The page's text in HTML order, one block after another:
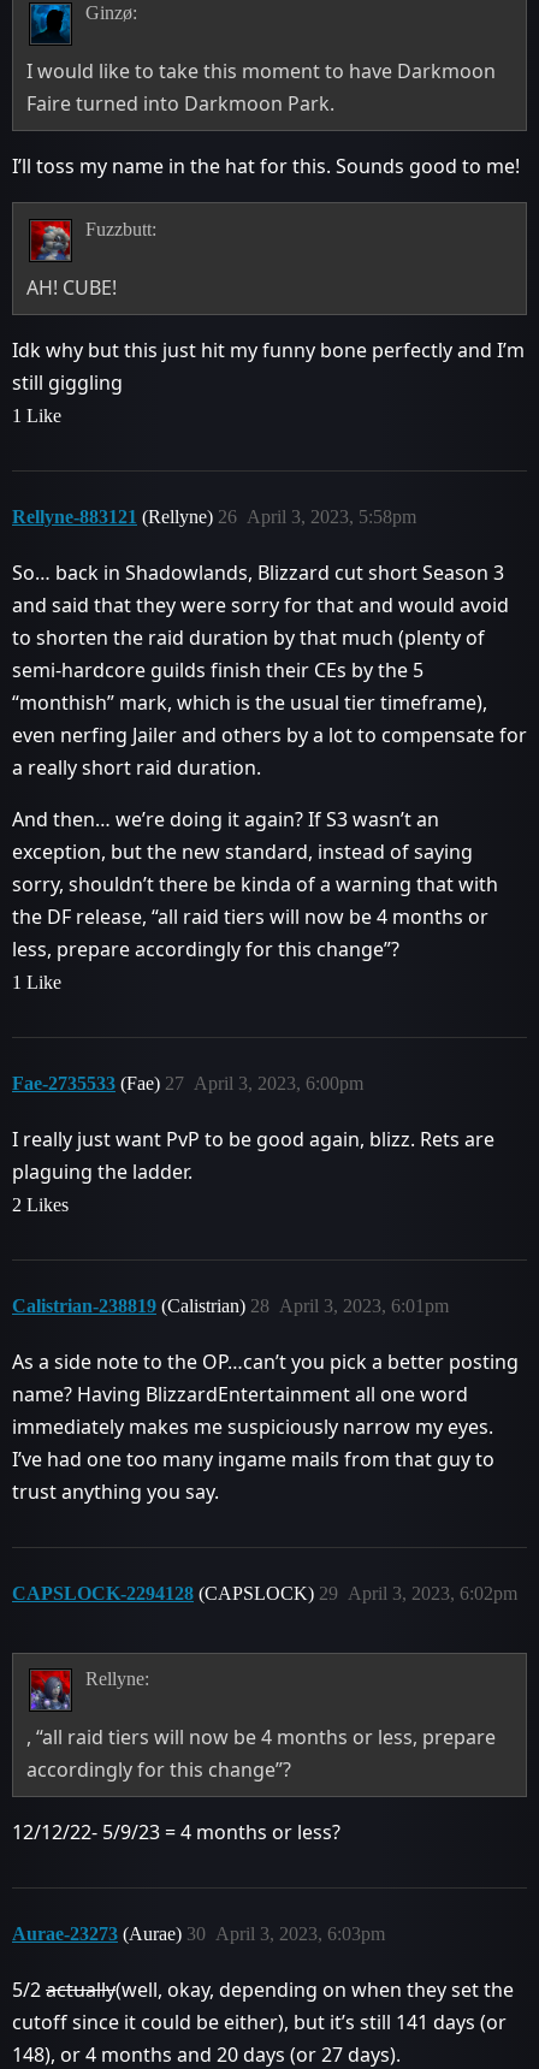
Ginzø:
I would like to take this moment to have Darkmoon
Faire turned into Darkmoon Park.
I’ll toss my name in the hat for this. Sounds good to me!
Fuzzbutt:
AH! CUBE!
Idk why but this just hit my funny bone perfectly and I’m
still giggling
1 Like
Rellyne-883121 (Rellyne) April 3, 2023, 5:58pm
26
So… back in Shadowlands, Blizzard cut short Season 3
and said that they were sorry for that and would avoid
to shorten the raid duration by that much (plenty of
semi-hardcore guilds finish their CEs by the 5
“monthish” mark, which is the usual tier timeframe),
even nerfing Jailer and others by a lot to compensate for
a really short raid duration.
And then… we’re doing it again? If S3 wasn’t an
exception, but the new standard, instead of saying
sorry, shouldn’t there be kinda of a warning that with
the DF release, “all raid tiers will now be 4 months or
less, prepare accordingly for this change”?
1 Like
Fae-2735533 (Fae) April 3, 2023, 6:00pm
27
I really just want PvP to be good again, blizz. Rets are
plaguing the ladder.
2 Likes
Calistrian-238819 (Calistrian) April 3, 2023, 6:01pm
28
As a side note to the OP…can’t you pick a better posting
name? Having BlizzardEntertainment all one word
immediately makes me suspiciously narrow my eyes.
I’ve had one too many ingame mails from that guy to
trust anything you say.
CAPSLOCK-2294128 (CAPSLOCK) April 3, 2023, 6:02pm
29
Rellyne:
, “all raid tiers will now be 4 months or less, prepare
accordingly for this change”?
12/12/22- 5/9/23 = 4 months or less?
Aurae-23273 (Aurae) April 3, 2023, 6:03pm
30
5/2actually(well, okay, depending on when they set the
cutoff since it could be either), but it’s still 141 days (or
148), or 4 months and 20 days (or 27 days).